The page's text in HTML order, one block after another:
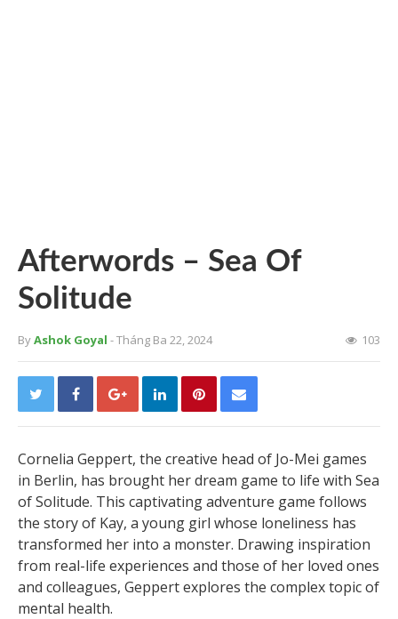
Afterwords – Sea Of
Solitude
ByAshok Goyal - Tháng Ba 22, 2024 103
Cornelia Geppert, the creative head of Jo-Mei games
in Berlin, has brought her dream game to life with Sea
of Solitude. This captivating adventure game follows
the story of Kay, a young girl whose loneliness has
transformed her into a monster. Drawing inspiration
from real-life experiences and those of her loved ones
and colleagues, Geppert explores the complex topic of
mental health.